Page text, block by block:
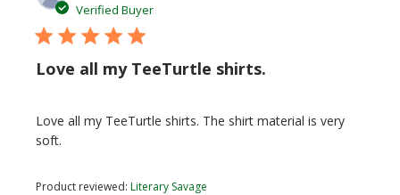
Verified Buyer
Love all my TeeTurtle shirts.
Love all my TeeTurtle shirts. The shirt material is very
soft.
Product reviewed:Literary Savage